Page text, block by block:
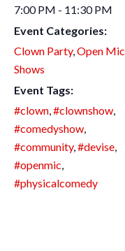
7:00 PM - 11:30 PM
Event Categories:
Clown Party,Open Mic
Shows
Event Tags:
#clown,#clownshow,
#comedyshow,
#community,#devise,
#openmic,
#physicalcomedy